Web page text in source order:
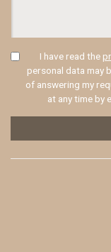
I have read the
personal data may
of answering my
at any time by